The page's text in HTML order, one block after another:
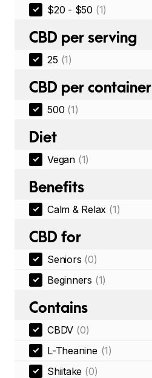
$20 - $50 (1)
CBD per serving
25 (1)
CBD per container
500 (1)
Diet
Vegan (1)
Benefits
Calm & Relax (1)
CBD for
Seniors (0)
Beginners (1)
Contains
CBDV (0)
L-Theanine (1)
Shiitake (0)